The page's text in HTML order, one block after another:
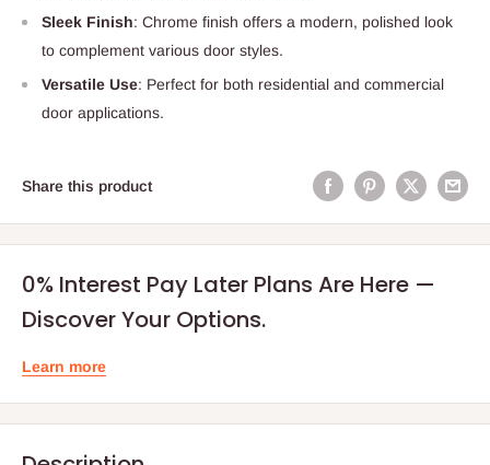
Sleek Finish: Chrome finish offers a modern, polished look
to complement various door styles.
Versatile Use: Perfect for both residential and commercial
door applications.
Share this product
0% Interest Pay Later Plans Are Here —
Discover Your Options.
Learn more